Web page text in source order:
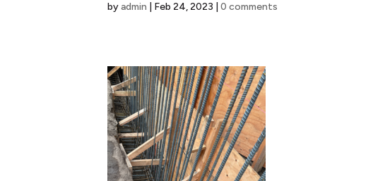
byadmin Feb 24, 2023 0 comments